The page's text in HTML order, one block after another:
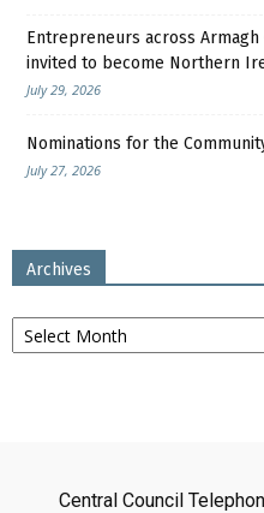
Entrepreneurs across Armagh
invited to become Northern
July 29, 2026
Nominations for the
July 27, 2026
Archives
Archives
Central Council